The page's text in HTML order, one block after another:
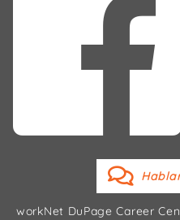
workNet DuPage Career